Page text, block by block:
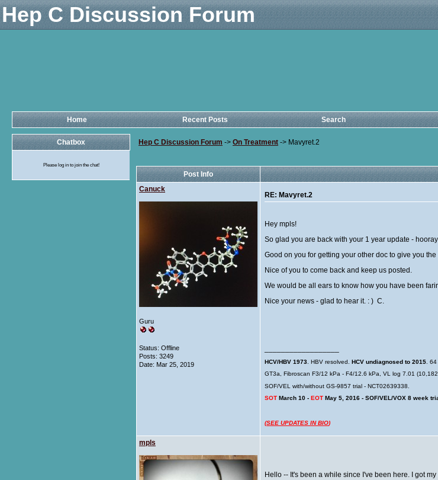
Hep C Discussion Forum
Home Recent Posts Search
Chatbox
Please log in to join the chat!
Hep C Discussion Forum -> On Treatment -> Mavyret.2
Post Info
Canuck
Guru
Status: Offline
Posts: 3249
Date: Mar 25, 2019
RE: Mavyret.2
Hey mpls!
So glad you are back with your 1 year update -
Good on you for getting your other doc to give you
Nice of you to come back and keep us posted.
We would be all ears to know how you have been
Nice your news - glad to hear it. : ) C.
HCV/HBV 1973 . HBV resolved. HCV undiagnosed to 2015 .
GT3a, Fibroscan F3/12 kPa - F4/12.6 kPa, VL log 7.01
SOF/VEL with/without GS-9857 trial - NCT02639338.
SOT March 10 - EOT May 5, 2016 - SOF/VEL/VOX 8 week
(SEE UPDATES IN BIO)
mpls
Hello -- It's been a while since I've been here. I got